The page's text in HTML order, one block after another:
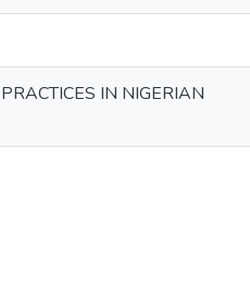
IN NIGERIAN